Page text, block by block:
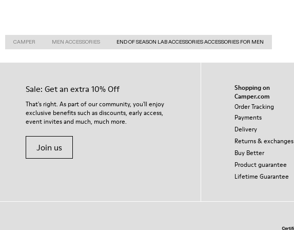
CAMPER MEN ACCESSORIES END OF SEASON LAB ACCESSORIES ACCESSORIES FOR MEN
Sale: Get an extra 10% Off
That's right. As part of our community, you'll enjoy
exclusive benefits such as discounts, early access,
event invites and much, much more.
Join us
Shopping on
Camper.com
Order Tracking
Payments
Delivery
Returns & exchanges
Buy Better
Product guarantee
Lifetime Guarantee